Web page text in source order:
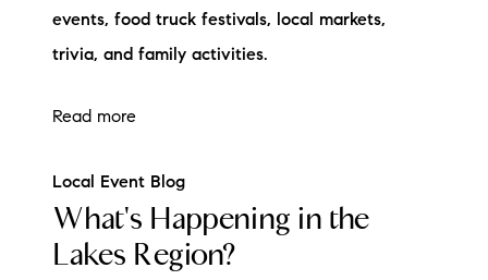
events, food truck festivals, local markets,
trivia, and family activities.
Read more
Local Event Blog
What's Happening in the
Lakes Region?